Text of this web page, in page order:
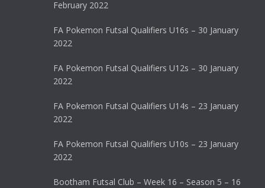
February 2022
FA Pokemon Futsal Qualifiers U16s – 30 January
2022
FA Pokemon Futsal Qualifiers U12s – 30 January
2022
FA Pokemon Futsal Qualifiers U14s – 23 January
2022
FA Pokemon Futsal Qualifiers U10s – 23 January
2022
Bootham Futsal Club – Week 16 – Season 5 – 16